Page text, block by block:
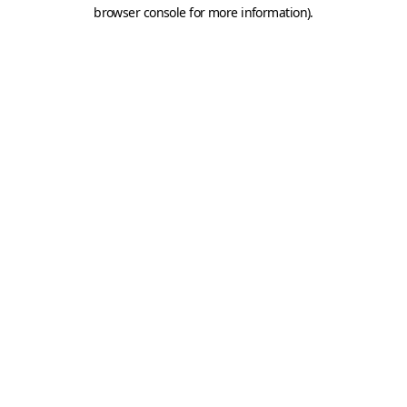
browser console for more information).